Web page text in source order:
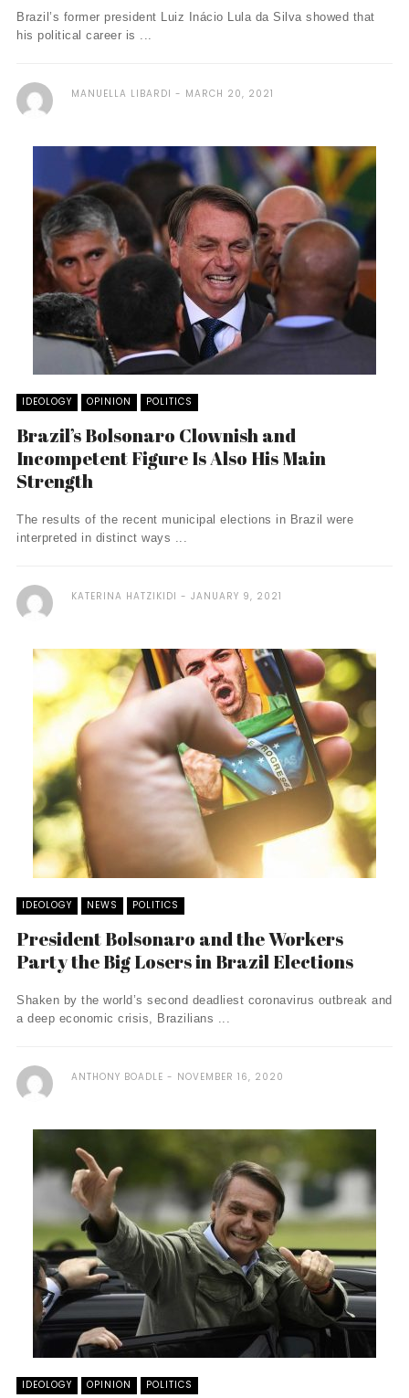
Brazil’s former president Luiz Inácio Lula da Silva showed that
his political career is ...
MANUELLA LIBARDI MARCH 20, 2021
IDEOLOGY OPINION POLITICS
Brazil’s Bolsonaro Clownish and
Incompetent Figure Is Also His Main
Strength
The results of the recent municipal elections in Brazil were
interpreted in distinct ways ...
KATERINA HATZIKIDI JANUARY 9, 2021
IDEOLOGY NEWS POLITICS
President Bolsonaro and the Workers
Party the Big Losers in Brazil Elections
Shaken by the world’s second deadliest coronavirus outbreak and
a deep economic crisis, Brazilians ...
ANTHONY BOADLE NOVEMBER 16, 2020
IDEOLOGY OPINION POLITICS